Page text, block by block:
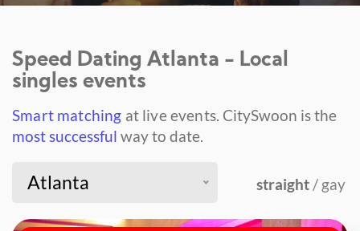
Speed Dating Atlanta - Local
singles events
Smart matching at live events. CitySwoon is the
most successful way to date.
Atlanta straight / gay